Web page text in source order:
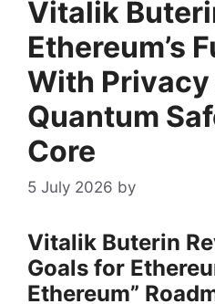
Vitalik
Ethereum’s
With Privacy
Quantum
Core
5 July 2026 by
Vitalik Buterin
Goals for
Ethereum”